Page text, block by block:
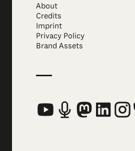
About
Credits
Imprint
Privacy Policy
Brand Assets
Social Media